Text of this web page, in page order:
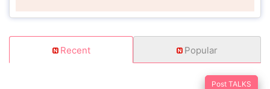
Recent Popular
Post TALKS